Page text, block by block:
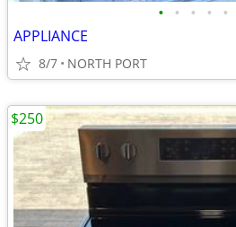
• • • • •
APPLIANCE
8/7 NORTH PORT
$250